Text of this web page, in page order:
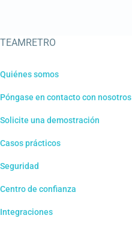
TEAMRETRO
Quiénes somos
Póngase en contacto con nosotros
Solicite una demostración
Casos prácticos
Seguridad
Centro de confianza
Integraciones